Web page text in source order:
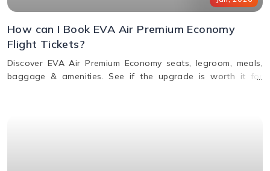
How can I Book EVA Air Premium Economy
Flight Tickets?
Discover EVA Air Premium Economy seats, legroom, meals,
baggage & amenities. See if the upgrade is worth it for